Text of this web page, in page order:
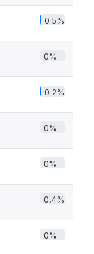
0.5%
0%
0.2%
0%
0%
0.4%
0%